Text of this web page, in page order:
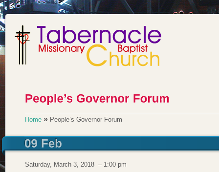
Home » People’s Governor Forum
Saturday, March 3, 2018 – 1:00 pm